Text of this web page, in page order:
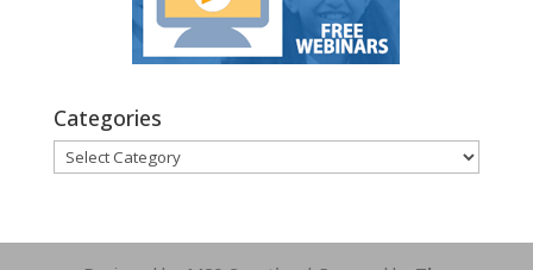
Categories
Categories